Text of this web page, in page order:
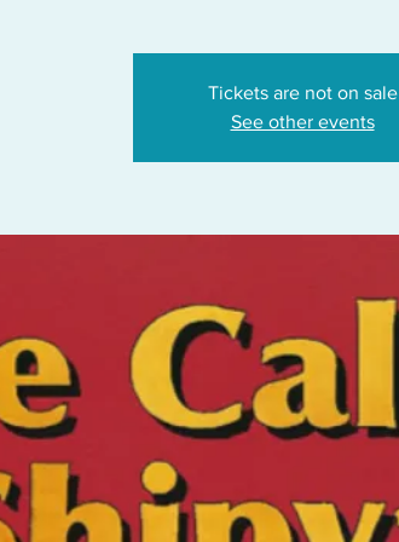
Tickets are not on sale
See other events